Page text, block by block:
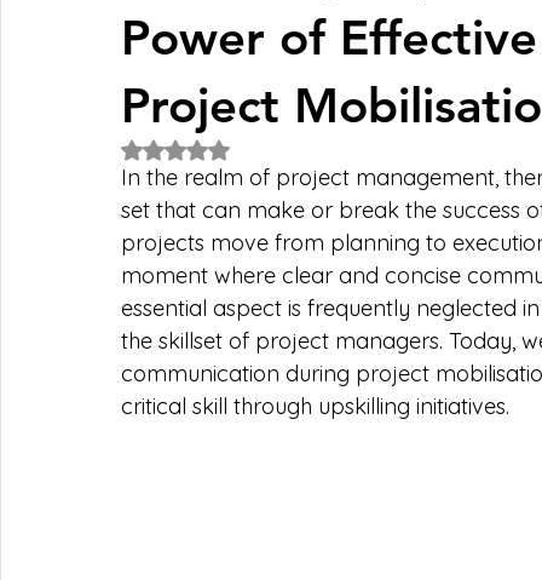
Power of
Project
Rated NaN out of 5 stars.
In the realm of project management,
set that can make or break the success
projects move from planning to
moment where clear and concise
essential aspect is frequently neglected
the skillset of project managers. Today,
communication during project
critical skill through upskilling initiatives.